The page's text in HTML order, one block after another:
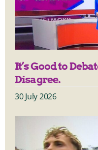
It’s Good to
Disagree.
30 July 2026